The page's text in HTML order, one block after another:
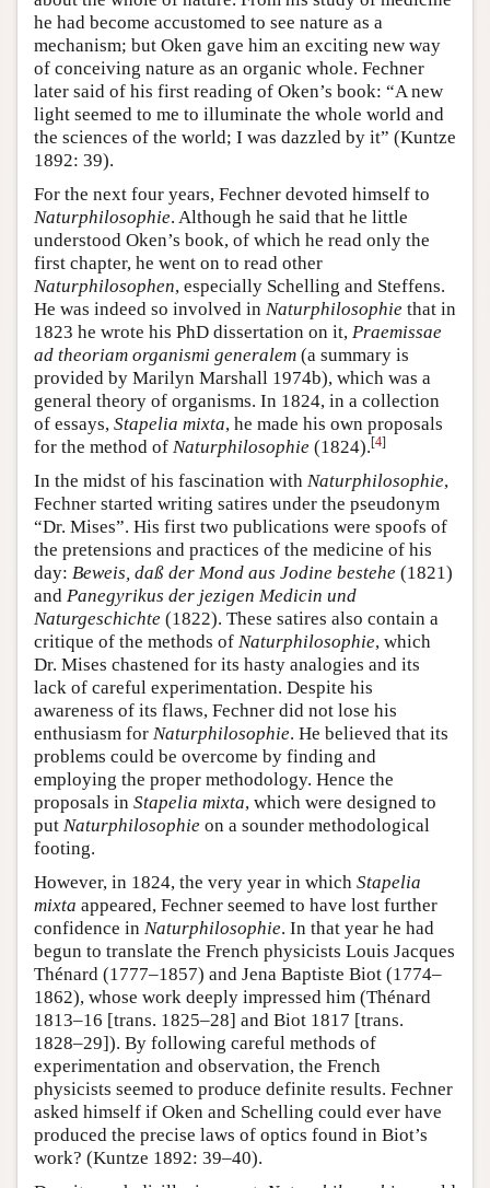
he had become accustomed to see nature as a
mechanism; but Oken gave him an exciting new way
of conceiving nature as an organic whole. Fechner
later said of his first reading of Oken’s book: “A new
light seemed to me to illuminate the whole world and
the sciences of the world; I was dazzled by it” (Kuntze
1892: 39).
For the next four years, Fechner devoted himself to
Naturphilosophie. Although he said that he little
understood Oken’s book, of which he read only the
first chapter, he went on to read other
Naturphilosophen, especially Schelling and Steffens.
He was indeed so involved in Naturphilosophie that in
1823 he wrote his PhD dissertation on it, Praemissae
ad theoriam organismi generalem (a summary is
provided by Marilyn Marshall 1974b), which was a
general theory of organisms. In 1824, in a collection
of essays, Stapelia mixta, he made his own proposals
for the method of Naturphilosophie (1824).[4]
In the midst of his fascination with Naturphilosophie,
Fechner started writing satires under the pseudonym
“Dr. Mises”. His first two publications were spoofs of
the pretensions and practices of the medicine of his
day: Beweis, daß der Mond aus Jodine bestehe (1821)
and Panegyrikus der jezigen Medicin und
Naturgeschichte (1822). These satires also contain a
critique of the methods of Naturphilosophie, which
Dr. Mises chastened for its hasty analogies and its
lack of careful experimentation. Despite his
awareness of its flaws, Fechner did not lose his
enthusiasm for Naturphilosophie. He believed that its
problems could be overcome by finding and
employing the proper methodology. Hence the
proposals in Stapelia mixta, which were designed to
put Naturphilosophie on a sounder methodological
footing.
However, in 1824, the very year in which Stapelia
mixta appeared, Fechner seemed to have lost further
confidence in Naturphilosophie. In that year he had
begun to translate the French physicists Louis Jacques
Thénard (1777–1857) and Jena Baptiste Biot (1774–
1862), whose work deeply impressed him (Thénard
1813–16 [trans. 1825–28] and Biot 1817 [trans.
1828–29]). By following careful methods of
experimentation and observation, the French
physicists seemed to produce definite results. Fechner
asked himself if Oken and Schelling could ever have
produced the precise laws of optics found in Biot’s
work? (Kuntze 1892: 39–40).